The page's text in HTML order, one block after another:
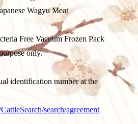
Wagyu Meat
Free Vacuum Frozen Pack
only.
identification number at the
search/agreement